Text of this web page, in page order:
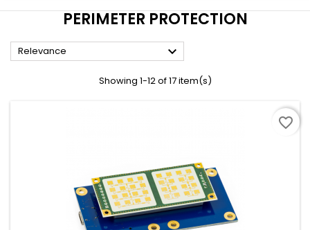
PERIMETER PROTECTION
Relevance 
Showing 1-12 of 17 item(s)
favorite_border